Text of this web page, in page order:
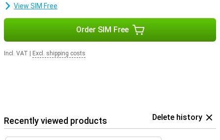
View SIM Free
Order SIM Free
Incl. VAT Excl. shipping costs
Recently viewed products Delete history